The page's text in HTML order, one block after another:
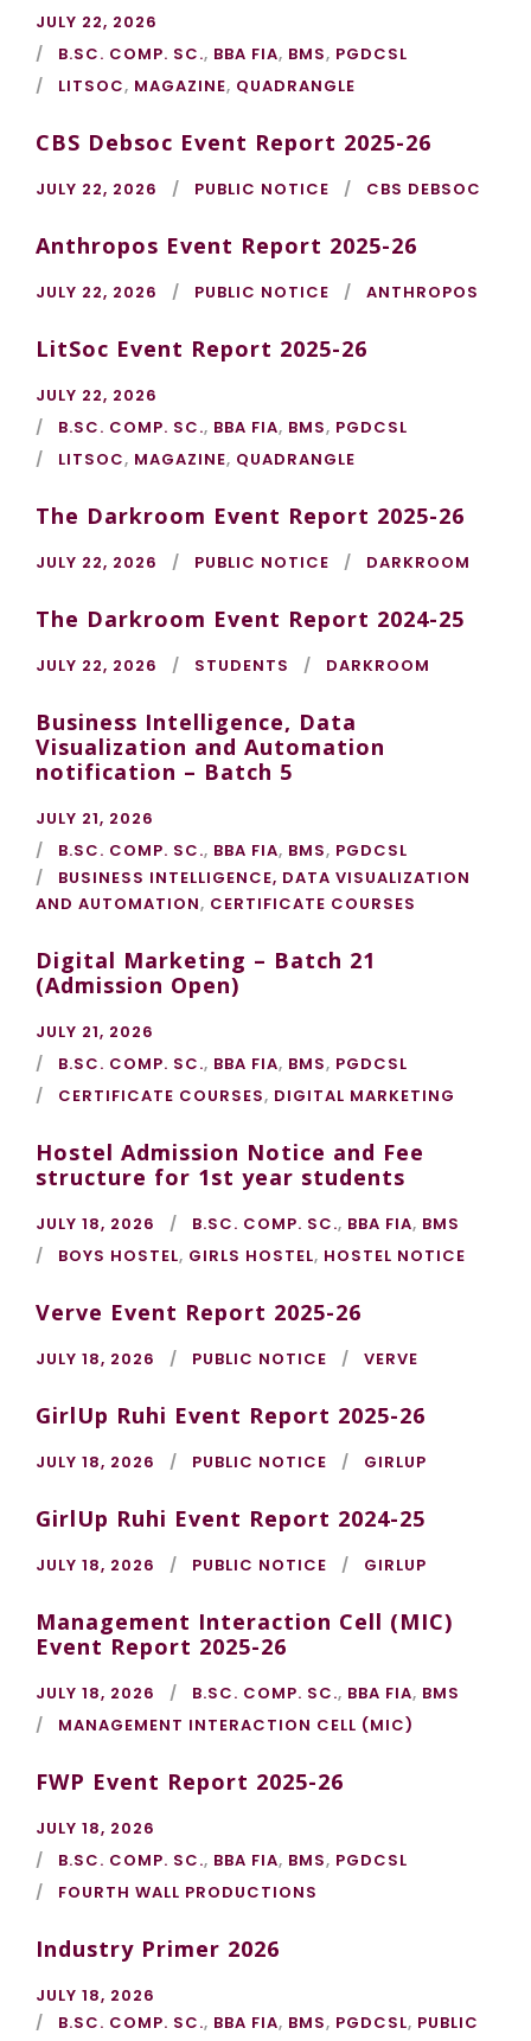
JULY 22, 2026
B.SC. COMP. SC., BBA FIA, BMS, PGDCSL
LITSOC, MAGAZINE, QUADRANGLE
CBS Debsoc Event Report 2025-26
JULY 22, 2026 PUBLIC NOTICE CBS DEBSOC
Anthropos Event Report 2025-26
JULY 22, 2026 PUBLIC NOTICE ANTHROPOS
LitSoc Event Report 2025-26
JULY 22, 2026
B.SC. COMP. SC., BBA FIA, BMS, PGDCSL
LITSOC, MAGAZINE, QUADRANGLE
The Darkroom Event Report 2025-26
JULY 22, 2026 PUBLIC NOTICE DARKROOM
The Darkroom Event Report 2024-25
JULY 22, 2026 STUDENTS DARKROOM
Business Intelligence, Data
Visualization and Automation
notification – Batch 5
JULY 21, 2026
B.SC. COMP. SC., BBA FIA, BMS, PGDCSL
BUSINESS INTELLIGENCE, DATA VISUALIZATION
AND AUTOMATION, CERTIFICATE COURSES
Digital Marketing – Batch 21
(Admission Open)
JULY 21, 2026
B.SC. COMP. SC., BBA FIA, BMS, PGDCSL
CERTIFICATE COURSES, DIGITAL MARKETING
Hostel Admission Notice and Fee
structure for 1st year students
JULY 18, 2026 B.SC. COMP. SC., BBA FIA, BMS
BOYS HOSTEL, GIRLS HOSTEL, HOSTEL NOTICE
Verve Event Report 2025-26
JULY 18, 2026 PUBLIC NOTICE VERVE
GirlUp Ruhi Event Report 2025-26
JULY 18, 2026 PUBLIC NOTICE GIRLUP
GirlUp Ruhi Event Report 2024-25
JULY 18, 2026 PUBLIC NOTICE GIRLUP
Management Interaction Cell (MIC)
Event Report 2025-26
JULY 18, 2026 B.SC. COMP. SC., BBA FIA, BMS
MANAGEMENT INTERACTION CELL (MIC)
FWP Event Report 2025-26
JULY 18, 2026
B.SC. COMP. SC., BBA FIA, BMS, PGDCSL
FOURTH WALL PRODUCTIONS
Industry Primer 2026
JULY 18, 2026
B.SC. COMP. SC., BBA FIA, BMS, PGDCSL, PUBLIC